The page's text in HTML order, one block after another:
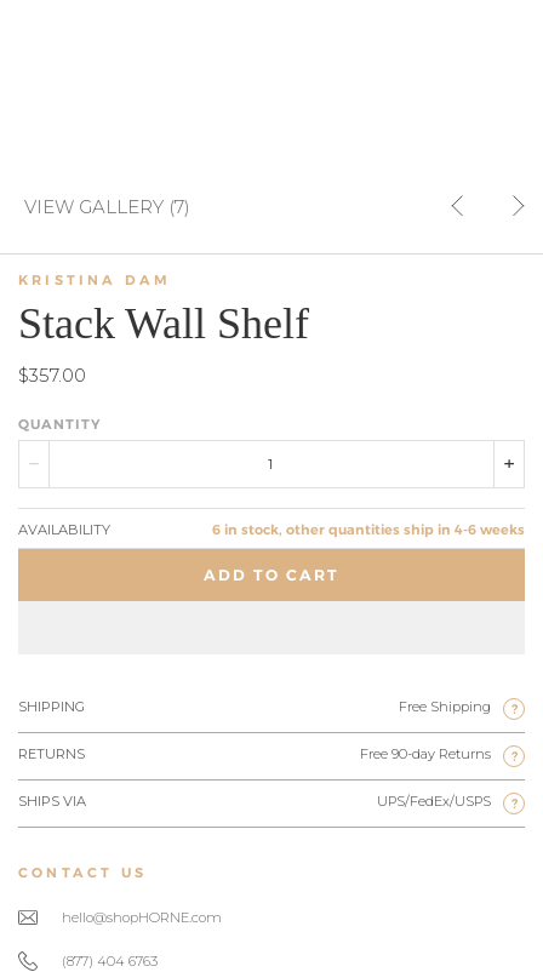
VIEW GALLERY (7)
KRISTINA DAM
Stack Wall Shelf
$357.00
QUANTITY
AVAILABILITY 6 in stock, other quantities ship in 4-6 weeks
ADD TO CART
SHIPPING Free Shipping ?
RETURNS Free 90-day Returns ?
SHIPS VIA UPS/FedEx/USPS ?
CONTACT US
hello@shopHORNE.com
(877) 404 6763